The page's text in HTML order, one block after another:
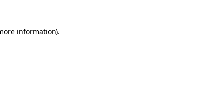
information).